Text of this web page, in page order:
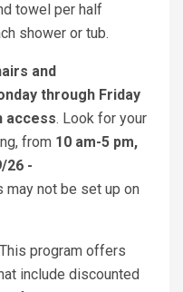
towel per half
shower or tub.
and
through Friday
access. Look for your
from 10 am-5 pm,
26 -
may not be set up on
This program offers
include discounted